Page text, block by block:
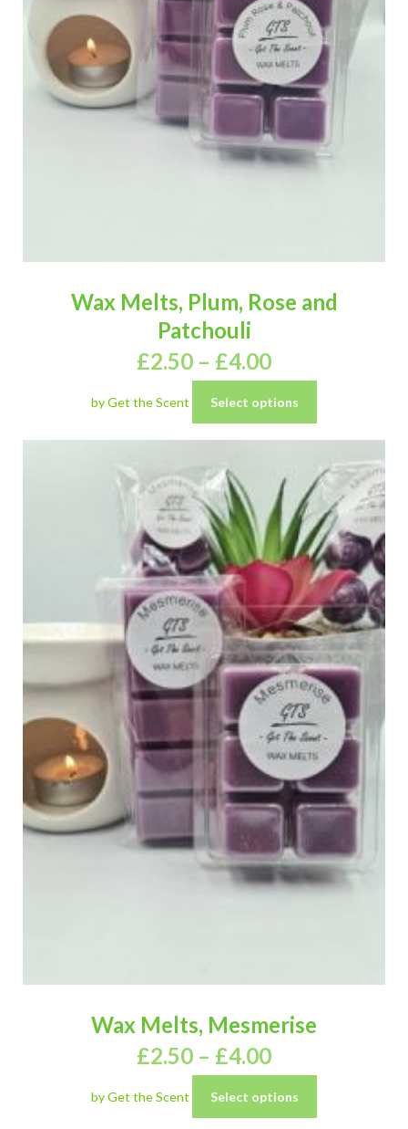
Wax Melts, Plum, Rose and
Patchouli
£2.50 – £4.00
by Get the Scent Select options
Wax Melts, Mesmerise
£2.50 – £4.00
by Get the Scent Select options